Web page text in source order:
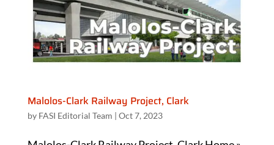
Malolos-Clark Railway Project, Clark
by FASI Editorial Team | Oct 7, 2023